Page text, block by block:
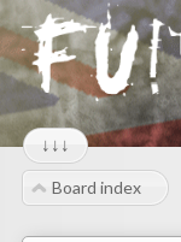
↓↓↓
Board index